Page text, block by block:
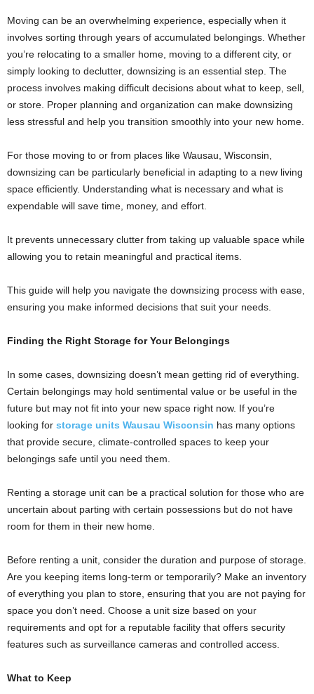
Moving can be an overwhelming experience, especially when it
involves sorting through years of accumulated belongings. Whether
you’re relocating to a smaller home, moving to a different city, or
simply looking to declutter, downsizing is an essential step. The
process involves making difficult decisions about what to keep, sell,
or store. Proper planning and organization can make downsizing
less stressful and help you transition smoothly into your new home.
For those moving to or from places like Wausau, Wisconsin,
downsizing can be particularly beneficial in adapting to a new living
space efficiently. Understanding what is necessary and what is
expendable will save time, money, and effort.
It prevents unnecessary clutter from taking up valuable space while
allowing you to retain meaningful and practical items.
This guide will help you navigate the downsizing process with ease,
ensuring you make informed decisions that suit your needs.
Finding the Right Storage for Your Belongings
In some cases, downsizing doesn’t mean getting rid of everything.
Certain belongings may hold sentimental value or be useful in the
future but may not fit into your new space right now. If you’re
looking for storage units Wausau Wisconsin has many options
that provide secure, climate-controlled spaces to keep your
belongings safe until you need them.
Renting a storage unit can be a practical solution for those who are
uncertain about parting with certain possessions but do not have
room for them in their new home.
Before renting a unit, consider the duration and purpose of storage.
Are you keeping items long-term or temporarily? Make an inventory
of everything you plan to store, ensuring that you are not paying for
space you don’t need. Choose a unit size based on your
requirements and opt for a reputable facility that offers security
features such as surveillance cameras and controlled access.
What to Keep